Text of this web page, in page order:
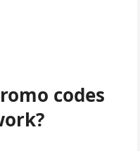
codes